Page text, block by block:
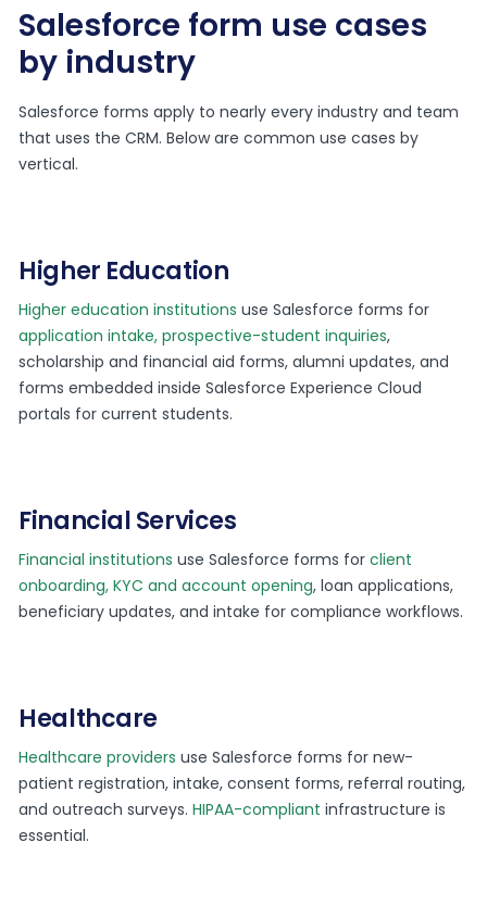
Salesforce form use cases
by industry
Salesforce forms apply to nearly every industry and team
that uses the CRM. Below are common use cases by
vertical.
Higher Education
Higher education institutions use Salesforce forms for
application intake, prospective-student inquiries,
scholarship and financial aid forms, alumni updates, and
forms embedded inside Salesforce Experience Cloud
portals for current students.
Financial Services
Financial institutions use Salesforce forms forclient
onboarding, KYC and account opening, loan applications,
beneficiary updates, and intake for compliance workflows.
Healthcare
Healthcare providers use Salesforce forms for new-
patient registration, intake, consent forms, referral routing,
and outreach surveys.HIPAA-compliant infrastructure is
essential.